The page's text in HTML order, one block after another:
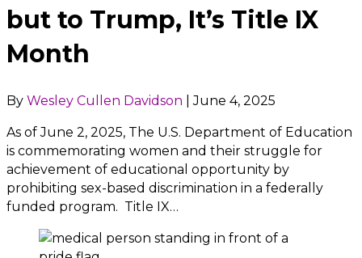
but to Trump, It’s Title IX
Month
By Wesley Cullen Davidson |June 4, 2025
As of June 2, 2025, The U.S. Department of Education
is commemorating women and their struggle for
achievement of educational opportunity by
prohibiting sex-based discrimination in a federally
funded program. Title IX…